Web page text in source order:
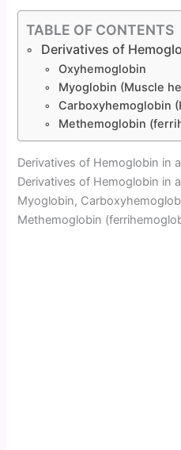
TABLE OF CONTENTS
Derivatives of
Oxyhemoglobin
Myoglobin (Muscle
Carboxyhemoglobin
Methemoglobin
Derivatives of Hemoglobin in
Derivatives of Hemoglobin in
Myoglobin,
Methemoglobin